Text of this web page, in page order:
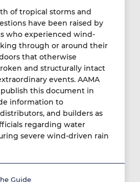
of tropical storms and
have been raised by
who experienced wind-
through or around their
that otherwise
and structurally intact
events. AAMA
publish this document in
information to
and builders as
regarding water
severe wind-driven rain